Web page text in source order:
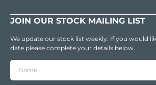
JOIN OUR STOCK MAILING LIST
We update our stock list weekly. If you would
date please complete your details below.